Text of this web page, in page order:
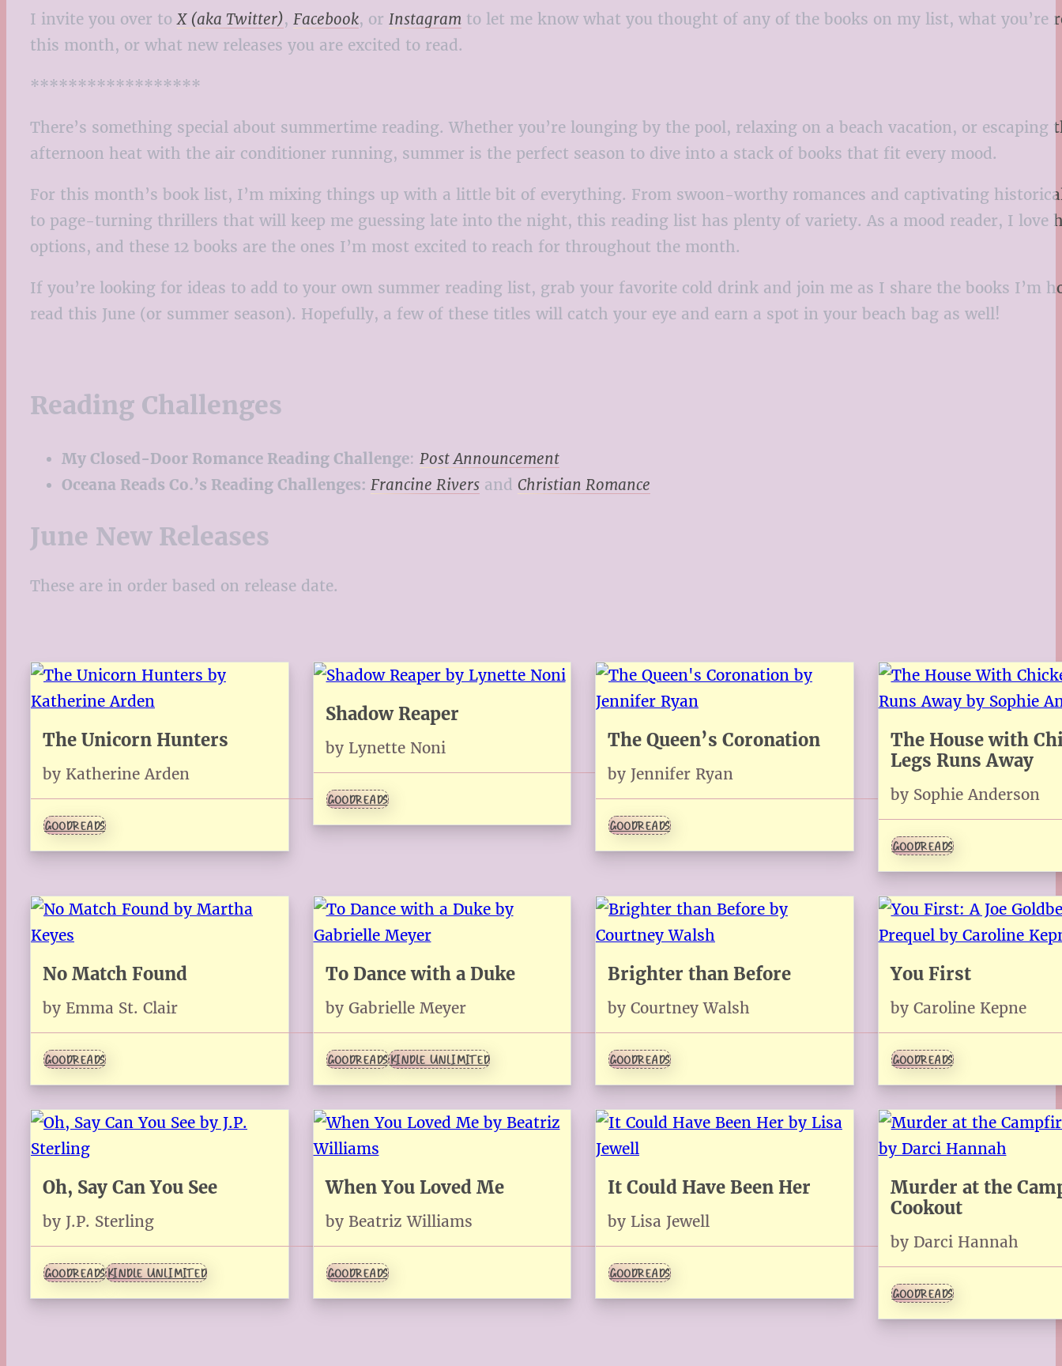
I invite you over to X (aka Twitter), Facebook, or Instagram to let me know what you thought of any of the books on my list, what you’re
this month, or what new releases you are excited to read.
******************
There’s something special about summertime reading. Whether you’re lounging by the pool, relaxing on a beach vacation, or escaping
afternoon heat with the air conditioner running, summer is the perfect season to dive into a stack of books that fit every mood.
For this month’s book list, I’m mixing things up with a little bit of everything. From swoon-worthy romances and captivating
to page-turning thrillers that will keep me guessing late into the night, this reading list has plenty of variety. As a mood reader, I love
options, and these 12 books are the ones I’m most excited to reach for throughout the month.
If you’re looking for ideas to add to your own summer reading list, grab your favorite cold drink and join me as I share the books I’m
read this June (or summer season). Hopefully, a few of these titles will catch your eye and earn a spot in your beach bag as well!
Reading Challenges
My Closed-Door Romance Reading Challenge: Post Announcement
Oceana Reads Co.’s Reading Challenges: Francine Rivers and Christian Romance
June New Releases
These are in order based on release date.
The Unicorn Hunters
by Katherine Arden
GOODREADS
Shadow Reaper
by Lynette Noni
GOODREADS
The Queen’s Coronation
by Jennifer Ryan
GOODREADS
The House with
Legs Runs Away
by Sophie Anderson
GOODREADS
No Match Found
by Emma St. Clair
GOODREADS
To Dance with a Duke
by Gabrielle Meyer
GOODREADSKINDLE UNLIMITED
Brighter than Before
by Courtney Walsh
GOODREADS
You First
by Caroline Kepne
GOODREADS
Oh, Say Can You See
by J.P. Sterling
GOODREADSKINDLE UNLIMITED
When You Loved Me
by Beatriz Williams
GOODREADS
It Could Have Been Her
by Lisa Jewell
GOODREADS
Murder at the
Cookout
by Darci Hannah
GOODREADS